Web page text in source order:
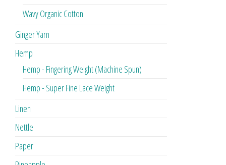
Wavy Organic Cotton
Ginger Yarn
Hemp
Hemp - Fingering Weight (Machine Spun)
Hemp - Super Fine Lace Weight
Linen
Nettle
Paper